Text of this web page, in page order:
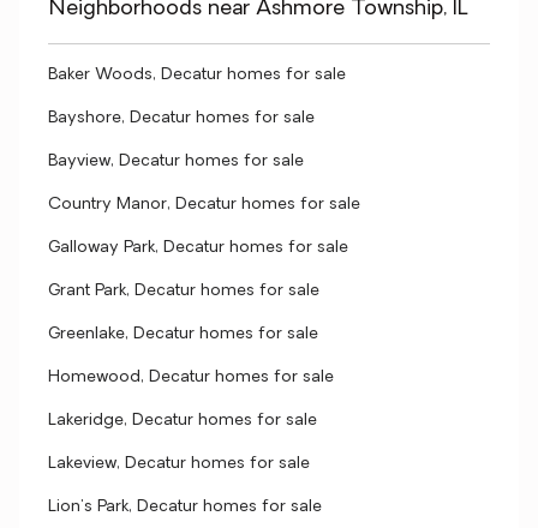
Neighborhoods near Ashmore Township, IL
Baker Woods, Decatur homes for sale
Bayshore, Decatur homes for sale
Bayview, Decatur homes for sale
Country Manor, Decatur homes for sale
Galloway Park, Decatur homes for sale
Grant Park, Decatur homes for sale
Greenlake, Decatur homes for sale
Homewood, Decatur homes for sale
Lakeridge, Decatur homes for sale
Lakeview, Decatur homes for sale
Lion's Park, Decatur homes for sale